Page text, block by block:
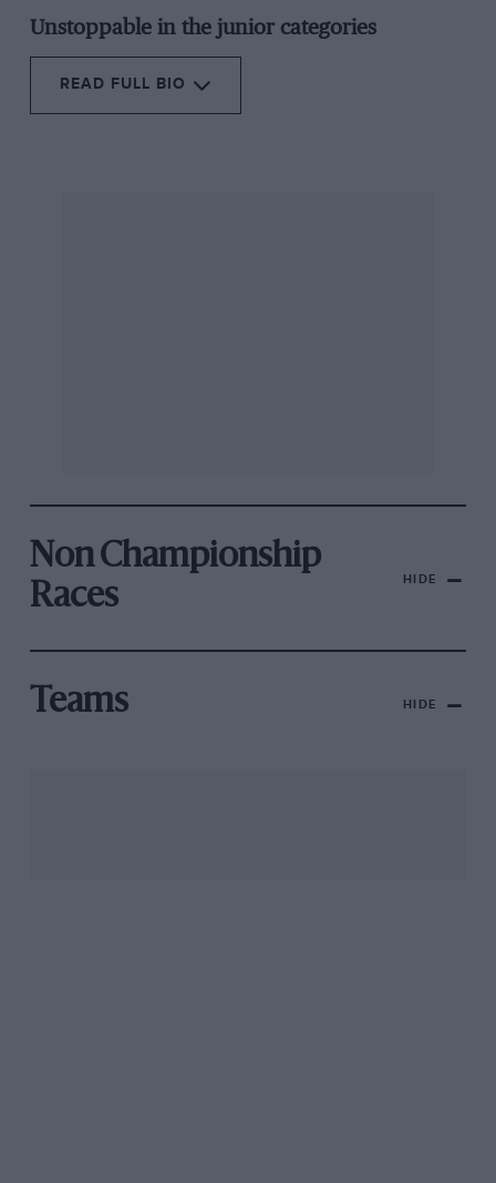
Unstoppable in the junior categories
READ FULL BIO
Non Championship
Races
HIDE
Teams HIDE